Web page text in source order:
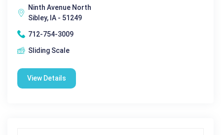
Ninth Avenue North
Sibley, IA - 51249
712-754-3009
Sliding Scale
View Details